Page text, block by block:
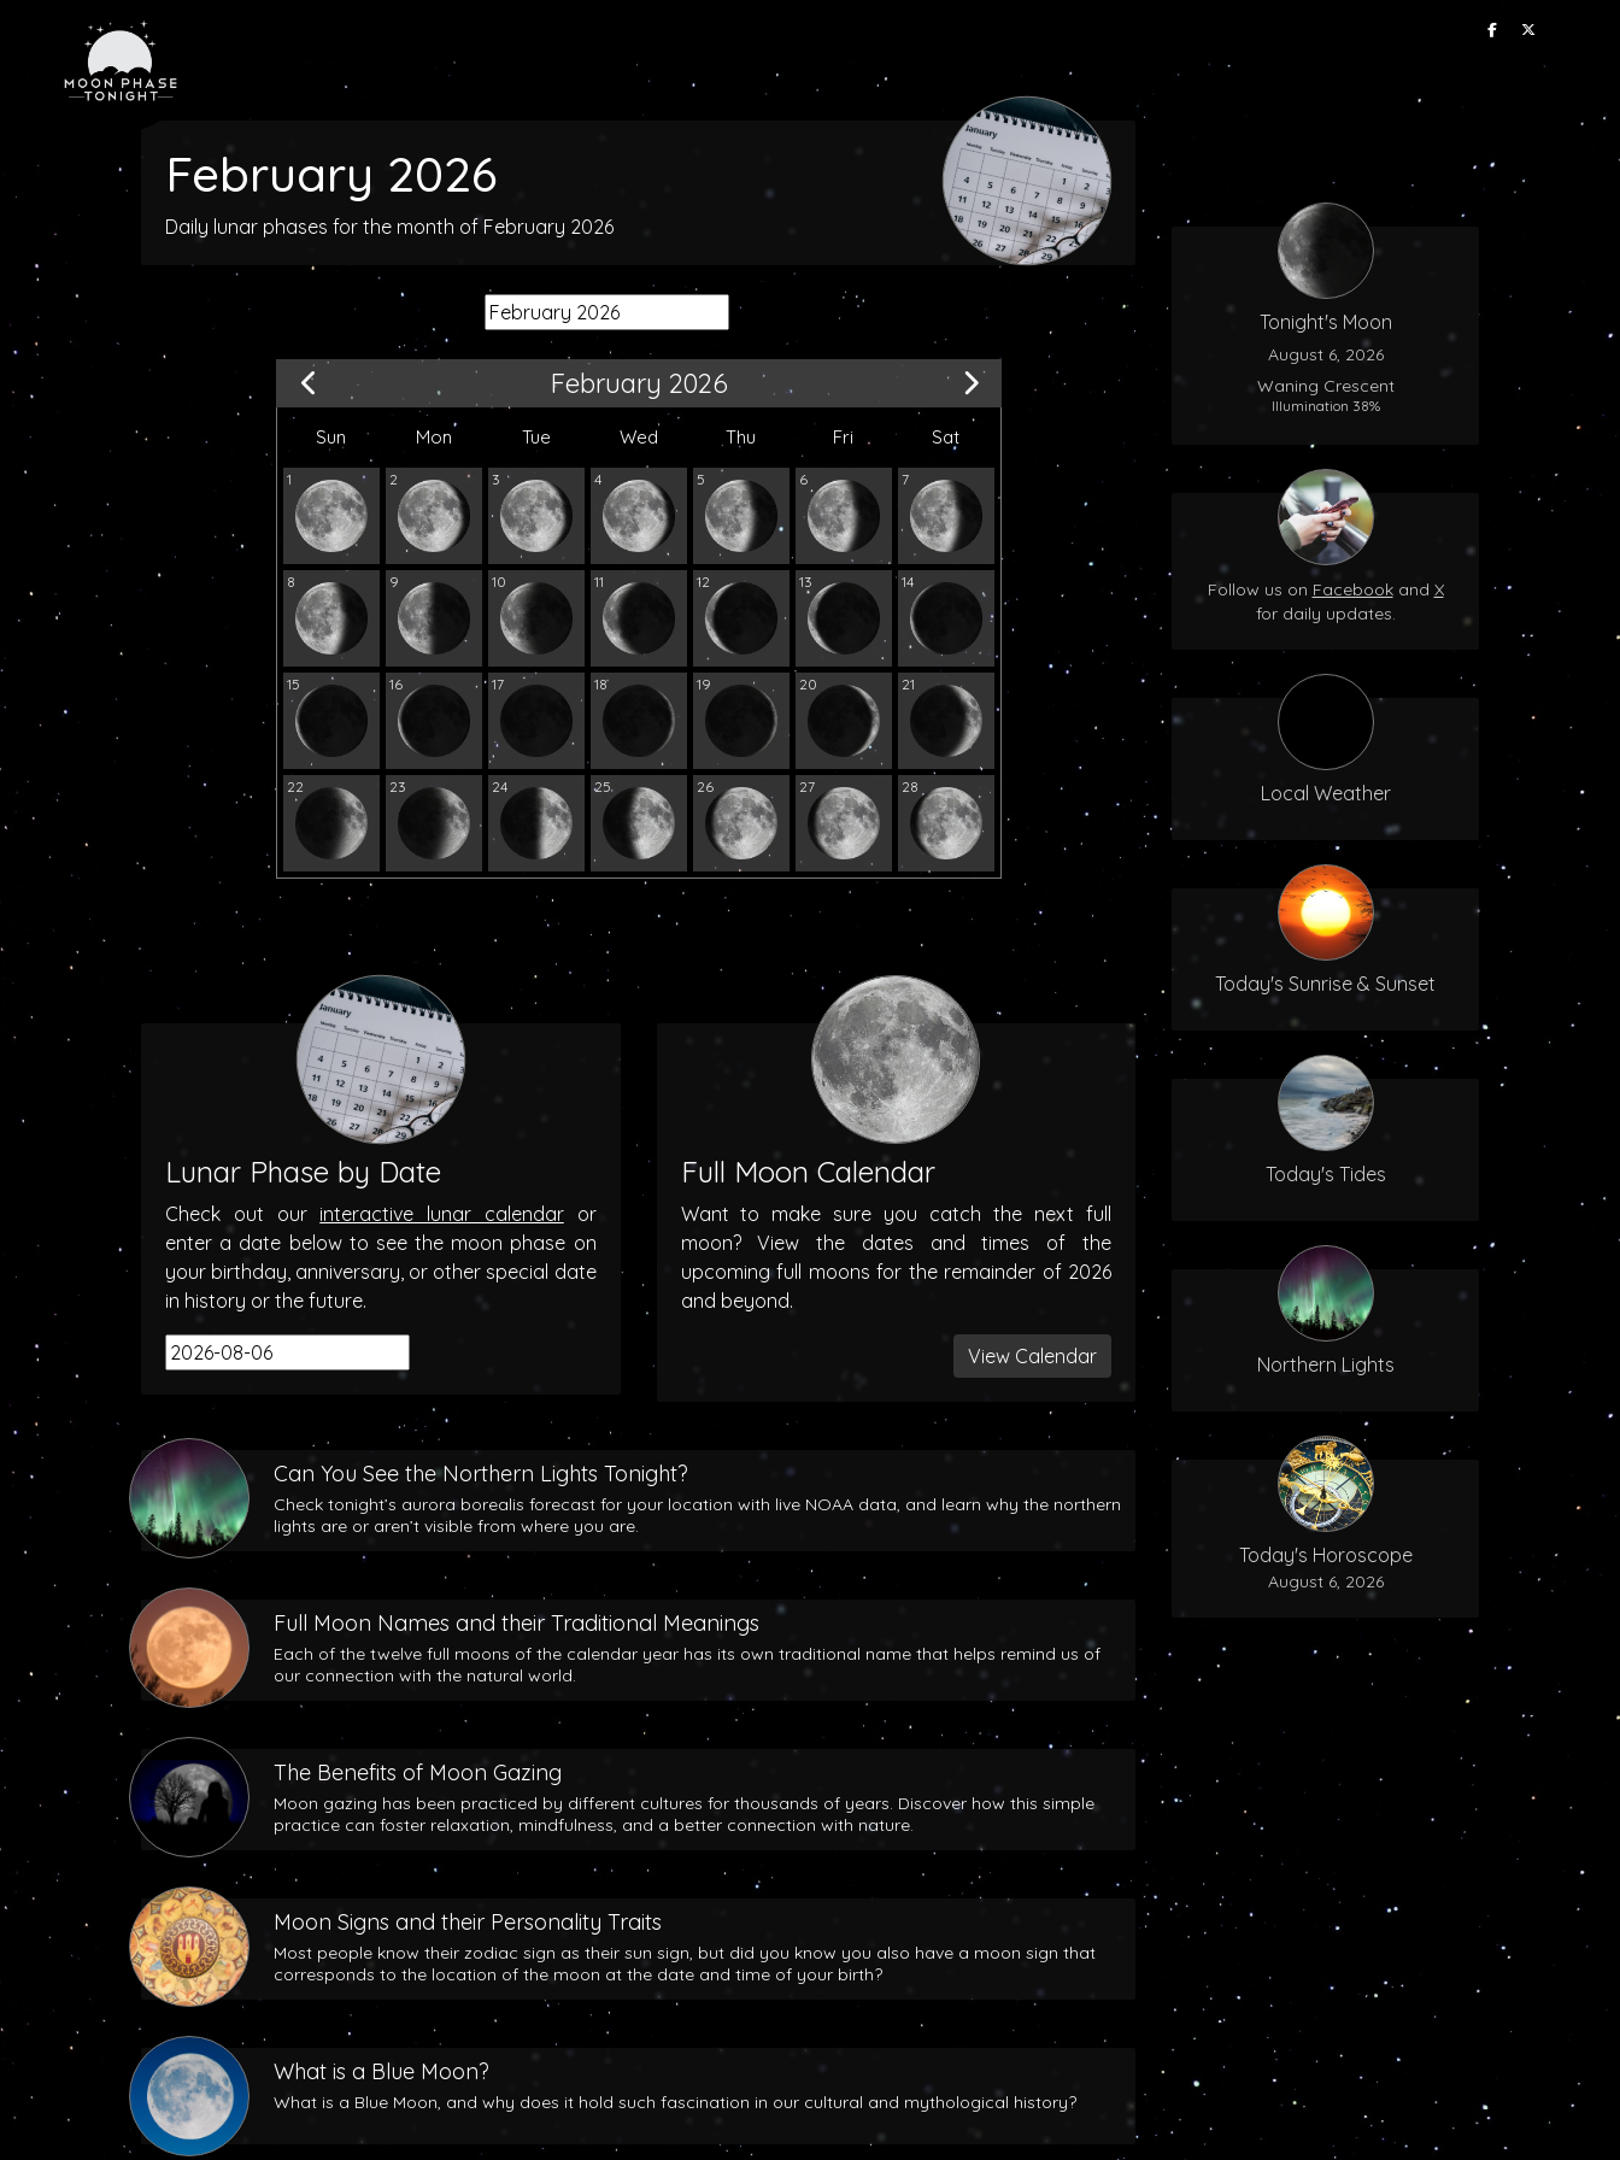
February 2026
Daily lunar phases for the month of February 2026
February 2026
Sun Mon Tue Wed Thu Fri Sat
1 2 3 4 5 6 7
8 9 10 11 12 13 14
15 16 17 18 19 20 21
22 23 24 25 26 27 28
Lunar Phase by Date
Check out our interactive lunar calendaror
enter a date below to see the moon phase on
your birthday, anniversary, or other special date
in history or the future.
Full Moon Calendar
Want to make sure you catch the next full
moon? View the dates and times of the
upcoming full moons for the remainder of 2026
and beyond.
View Calendar
Can You See the Northern Lights Tonight?
Check tonight’s aurora borealis forecast for your location with live NOAA data, and learn why the northern
lights are or aren’t visible from where you are.
Full Moon Names and their Traditional Meanings
Each of the twelve full moons of the calendar year has its own traditional name that helps remind us of
our connection with the natural world.
The Benefits of Moon Gazing
Moon gazing has been practiced by different cultures for thousands of years. Discover how this simple
practice can foster relaxation, mindfulness, and a better connection with nature.
Moon Signs and their Personality Traits
Most people know their zodiac sign as their sun sign, but did you know you also have a moon sign that
corresponds to the location of the moon at the date and time of your birth?
What is a Blue Moon?
What is a Blue Moon, and why does it hold such fascination in our cultural and mythological history?
Tonight's Moon
August 6, 2026
Waning Crescent
Illumination 38%
Follow us on Facebookand X
for daily updates.
Local Weather
Today's Sunrise & Sunset
Today's Tides
Northern Lights
Today's Horoscope
August 6, 2026